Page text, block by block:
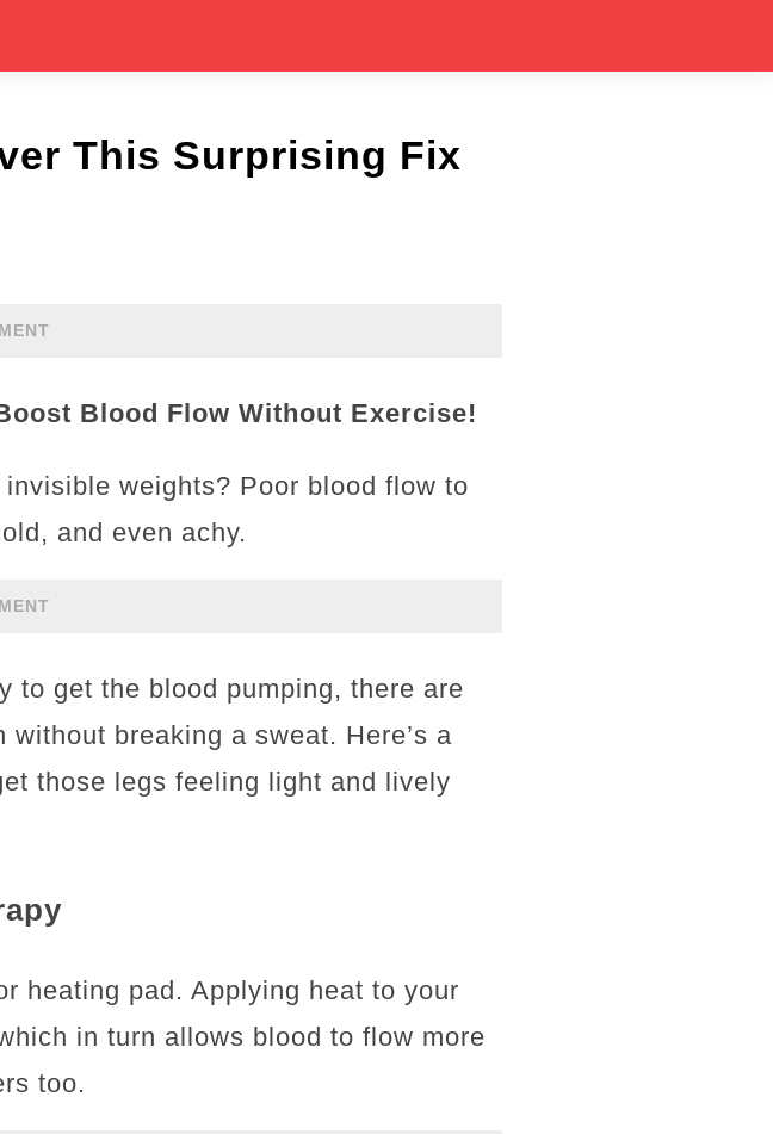
This Surprising Fix
Blood Flow Without Exercise!
weights? Poor blood flow to
and even achy.
to get the blood pumping, there are
breaking a sweat. Here’s a
those legs feeling light and lively
heating pad. Applying heat to your
in turn allows blood to flow more
too.